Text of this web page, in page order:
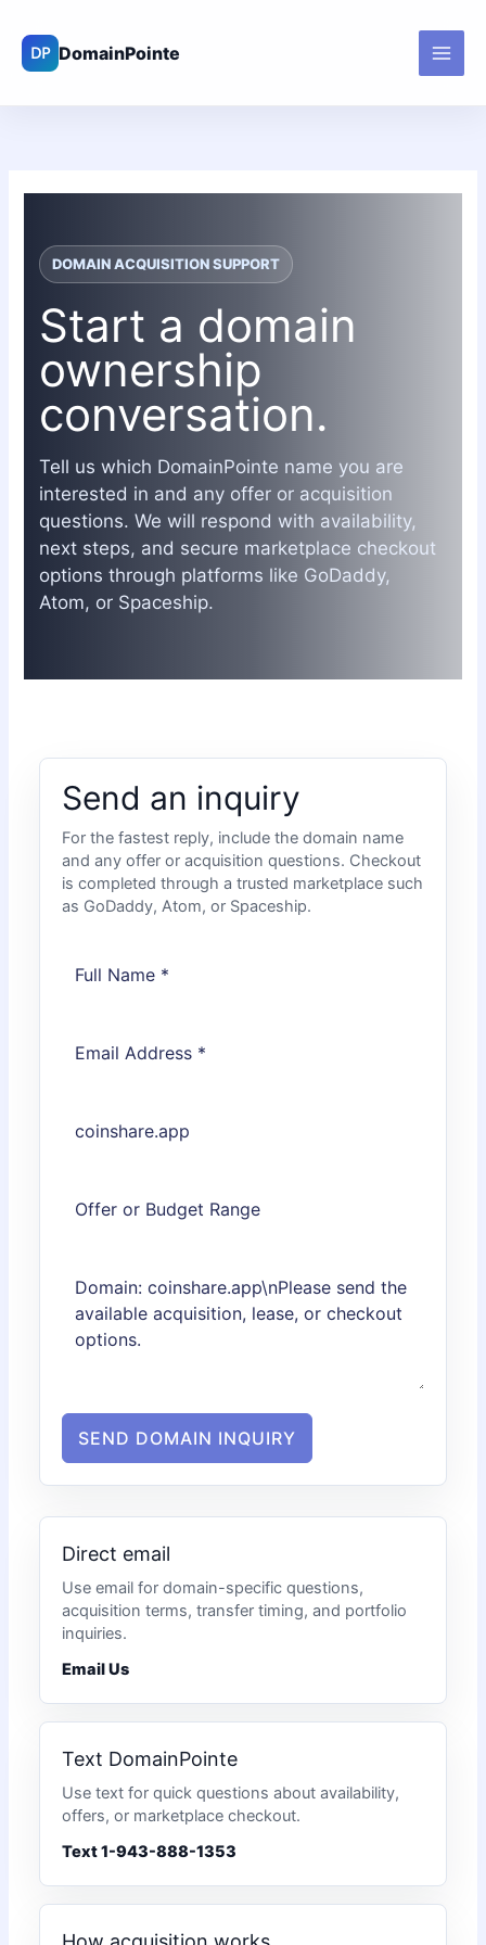
content
DOMAIN ACQUISITION SUPPORT
Start a domain
ownership
conversation.
Tell us which DomainPointe name you are
interested in and any offer or acquisition
questions. We will respond with availability,
next steps, and secure marketplace checkout
options through platforms like GoDaddy,
Atom, or Spaceship.
Send an inquiry
For the fastest reply, include the domain name
and any offer or acquisition questions. Checkout
is completed through a trusted marketplace such
as GoDaddy, Atom, or Spaceship.
SEND DOMAIN INQUIRY
Direct email
Use email for domain-specific questions,
acquisition terms, transfer timing, and portfolio
inquiries.
Email Us
Text DomainPointe
Use text for quick questions about availability,
offers, or marketplace checkout.
Text 1-943-888-1353